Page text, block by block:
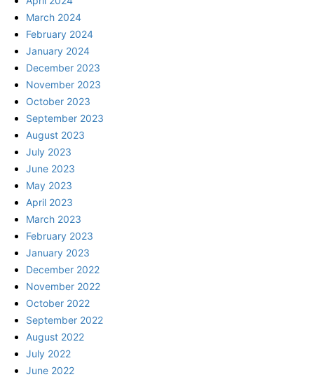
March 2024
February 2024
January 2024
December 2023
November 2023
October 2023
September 2023
August 2023
July 2023
June 2023
May 2023
April 2023
March 2023
February 2023
January 2023
December 2022
November 2022
October 2022
September 2022
August 2022
July 2022
June 2022